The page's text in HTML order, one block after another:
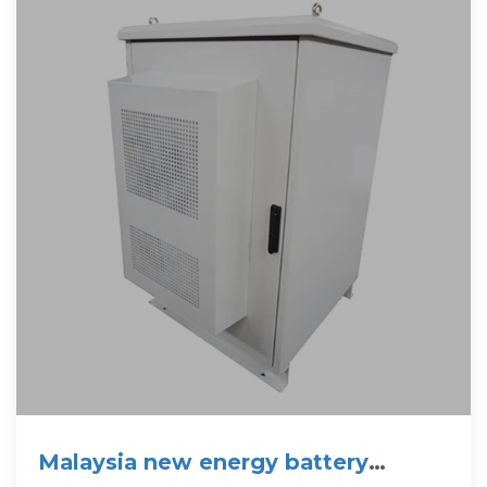
Malaysia new energy battery